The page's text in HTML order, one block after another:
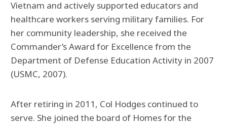
Vietnam and actively supported educators and
healthcare workers serving military families. For
her community leadership, she received the
Commander’s Award for Excellence from the
Department of Defense Education Activity in 2007
(USMC, 2007).
After retiring in 2011, Col Hodges continued to
serve. She joined the board of Homes for the